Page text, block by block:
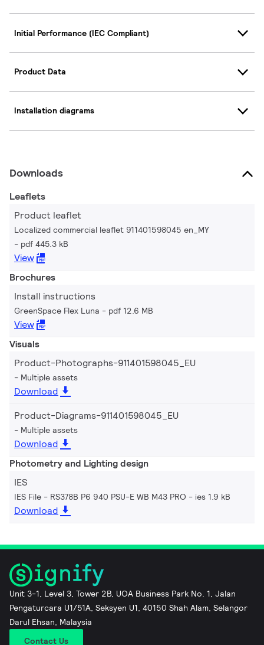
Initial Performance (IEC Compliant)
Product Data
Installation diagrams
Downloads
Leaflets
Product leaflet
Localized commercial leaflet 911401598045 en_MY
pdf 445.3 kB
View
Brochures
Install instructions
GreenSpace Flex Luna pdf 12.6 MB
View
Visuals
Product-Photographs-911401598045_EU
Multiple assets
Download
Product-Diagrams-911401598045_EU
Multiple assets
Download
Photometry and Lighting design
IES
IES File - RS378B P6 940 PSU-E WB M43 PRO ies 1.9 kB
Download
Unit 3-1, Level 3, Tower 2B, UOA Business Park No. 1, Jalan
Pengaturcara U1/51A, Seksyen U1, 40150 Shah Alam, Selangor
Darul Ehsan, Malaysia
Contact Us